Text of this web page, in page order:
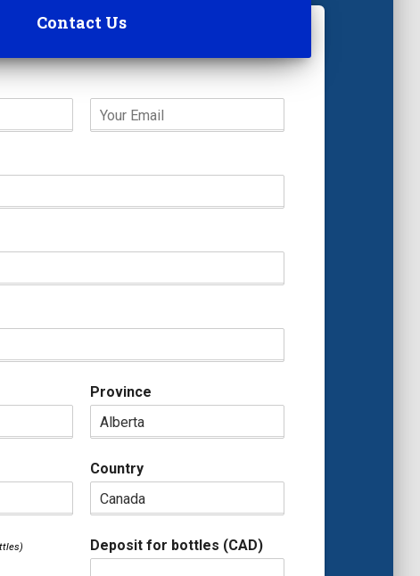
Contact Us
Province
Country
Deposit for bottles (CAD)